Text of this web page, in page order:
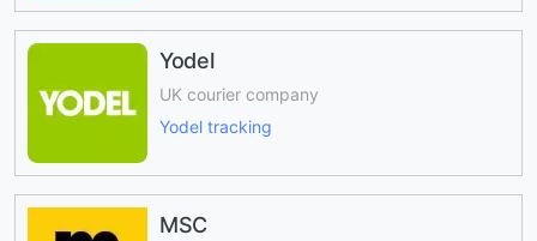
Yodel
UK courier company
Yodel tracking
MSC